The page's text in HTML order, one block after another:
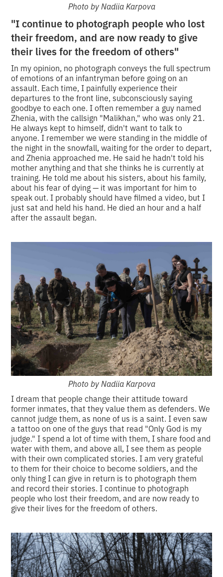
Photo by Nadiia Karpova
"I continue to photograph people who lost
their freedom, and are now ready to give
their lives for the freedom of others"
In my opinion, no photograph conveys the full spectrum
of emotions of an infantryman before going on an
assault. Each time, I painfully experience their
departures to the front line, subconsciously saying
goodbye to each one. I often remember a guy named
Zhenia, with the callsign "Malikhan," who was only 21.
He always kept to himself, didn't want to talk to
anyone. I remember we were standing in the middle of
the night in the snowfall, waiting for the order to depart,
and Zhenia approached me. He said he hadn't told his
mother anything and that she thinks he is currently at
training. He told me about his sisters, about his family,
about his fear of dying — it was important for him to
speak out. I probably should have filmed a video, but I
just sat and held his hand. He died an hour and a half
after the assault began.
Photo by Nadiia Karpova
I dream that people change their attitude toward
former inmates, that they value them as defenders. We
cannot judge them, as none of us is a saint. I even saw
a tattoo on one of the guys that read "Only God is my
judge." I spend a lot of time with them, I share food and
water with them, and above all, I see them as people
with their own complicated stories. I am very grateful
to them for their choice to become soldiers, and the
only thing I can give in return is to photograph them
and record their stories. I continue to photograph
people who lost their freedom, and are now ready to
give their lives for the freedom of others.